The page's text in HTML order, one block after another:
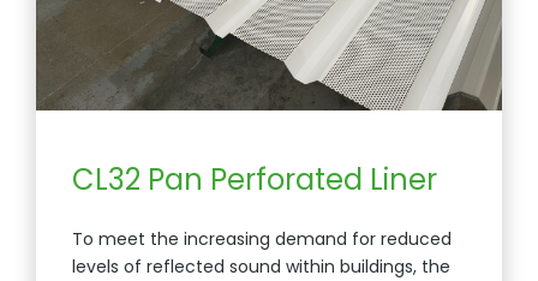
CL32 Pan Perforated Liner
To meet the increasing demand for reduced
levels of reflected sound within buildings, the